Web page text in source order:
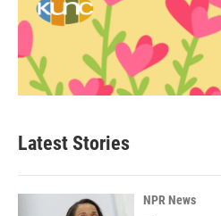
Latest Stories
NPR News